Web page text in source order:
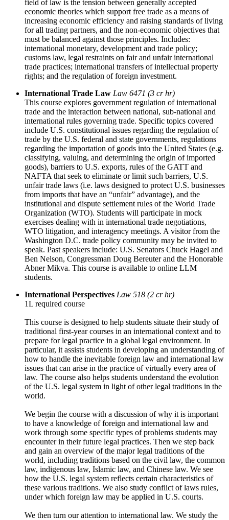
field of law is the tension between generally accepted
economic theories which support free trade as a means of
increasing economic efficiency and raising standards of living
for all trading partners, and the non-economic objectives that
must be balanced against those principles. Includes:
international monetary, development and trade policy;
customs law, legal restraints on fair and unfair international
trade practices; international transfers of intellectual property
rights; and the regulation of foreign investment.
International Trade Law Law 6471 (3 cr hr)
This course explores government regulation of international
trade and the interaction between national, sub-national and
international rules governing trade. Specific topics covered
include U.S. constitutional issues regarding the regulation of
trade by the U.S. federal and state governments, regulations
regarding the importation of goods into the United States (e.g.
classifying, valuing, and determining the origin of imported
goods), barriers to U.S. exports, rules of the GATT and
NAFTA that seek to eliminate or limit such barriers, U.S.
unfair trade laws (i.e. laws designed to protect U.S. businesses
from imports that have an “unfair” advantage), and the
institutional and dispute settlement rules of the World Trade
Organization (WTO). Students will participate in mock
exercises dealing with in international trade negotiations,
WTO litigation, and interagency meetings. A visitor from the
Washington D.C. trade policy community may be invited to
speak. Past speakers include: U.S. Senators Chuck Hagel and
Ben Nelson, Congressman Doug Bereuter and the Honorable
Abner Mikva. This course is available to online LLM
students.
International Perspectives Law 518 (2 cr hr)
1L required course
This course is designed to help students situate their study of
traditional first-year courses in an international context and to
prepare for legal practice in a global legal environment. In
particular, it assists students in developing an understanding of
how to handle the inevitable foreign law and international law
issues that can arise in the practice of virtually every area of
law. The course also helps students understand the evolution
of the U.S. legal system in light of other legal traditions in the
world.
We begin the course with a discussion of why it is important
to have a knowledge of foreign and international law and
work through some specific types of problems students may
encounter in their future legal practices. Then we step back
and gain an overview of the major legal traditions of the
world, including traditions based on the civil law, the common
law, indigenous law, Islamic law, and Chinese law. We see
how the U.S. legal system reflects certain characteristics of
these various traditions. We also study conflict of laws rules,
under which foreign law may be applied in U.S. courts.
We then turn our attention to international law. We study the